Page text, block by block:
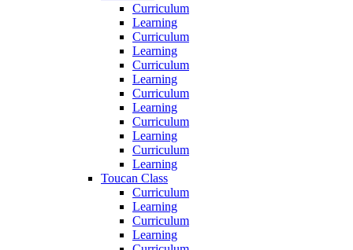
Curriculum
Learning
Curriculum
Learning
Curriculum
Learning
Curriculum
Learning
Curriculum
Learning
Curriculum
Learning
Toucan Class
Curriculum
Learning
Curriculum
Learning